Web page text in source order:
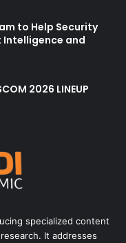
to Help Security
Intelligence and
2026 LINEUP
specialized content
It addresses